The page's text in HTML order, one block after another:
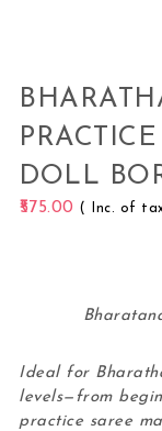
DOLL
575.00 ( Inc. of
Ideal for
levels—from
practice saree